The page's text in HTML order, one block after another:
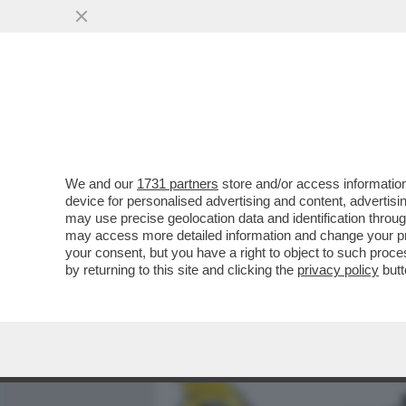
UN 15ENNE DI AREZZO,
STUDENTE 13ENNE CHE,
VAI ALL'ARTICOLO
We and our 1731 partners store and/or access
device for personalised advertising and content,
may use precise geolocation data and identification
may access more detailed information and change your
your consent, but you have a right to object to such
by returning to this site and clicking the privacy policy